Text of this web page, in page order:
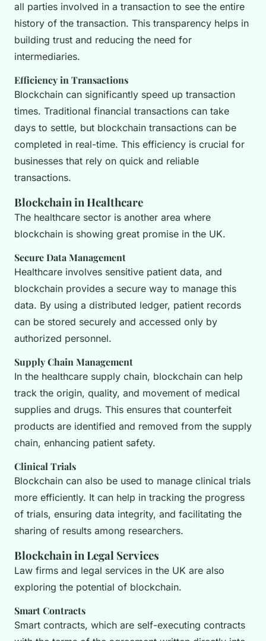
all parties involved in a transaction to see the entire
history of the transaction. This transparency helps in
building trust and reducing the need for
intermediaries.
Efficiency in Transactions
Blockchain can significantly speed up transaction
times. Traditional financial transactions can take
days to settle, but blockchain transactions can be
completed in real-time. This efficiency is crucial for
businesses that rely on quick and reliable
transactions.
Blockchain in Healthcare
The healthcare sector is another area where
blockchain is showing great promise in the UK.
Secure Data Management
Healthcare involves sensitive patient data, and
blockchain provides a secure way to manage this
data. By using a distributed ledger, patient records
can be stored securely and accessed only by
authorized personnel.
Supply Chain Management
In the healthcare supply chain, blockchain can help
track the origin, quality, and movement of medical
supplies and drugs. This ensures that counterfeit
products are identified and removed from the supply
chain, enhancing patient safety.
Clinical Trials
Blockchain can also be used to manage clinical trials
more efficiently. It can help in tracking the progress
of trials, ensuring data integrity, and facilitating the
sharing of results among researchers.
Blockchain in Legal Services
Law firms and legal services in the UK are also
exploring the potential of blockchain.
Smart Contracts
Smart contracts, which are self-executing contracts